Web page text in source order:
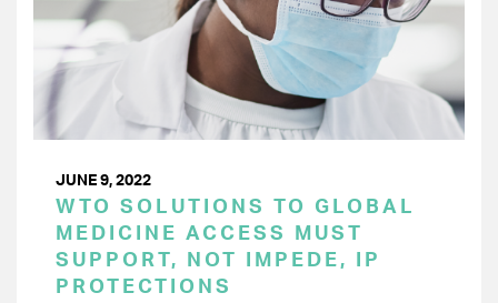
JUNE 9, 2022
WTO SOLUTIONS TO GLOBAL
MEDICINE ACCESS MUST
SUPPORT, NOT IMPEDE, IP
PROTECTIONS